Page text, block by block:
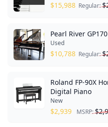
$15,988 Regular:$
Pearl River
Used
$10,788 Regular:$
Roland FP-90X
Digital Piano
New
$2,939 MSRP:$